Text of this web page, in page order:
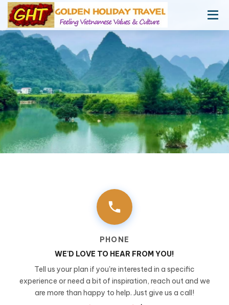
PHONE
WE'D LOVE TO HEAR FROM YOU!
Tell us your plan if you're interested in a specific
experience or need a bit of inspiration, reach out and we
are more than happy to help. Just give us a call!